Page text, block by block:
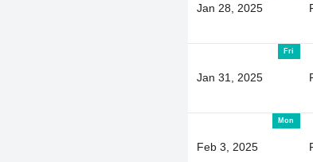
Jan 28, 2025
Fri
Jan 31, 2025
Mon
Feb 3, 2025